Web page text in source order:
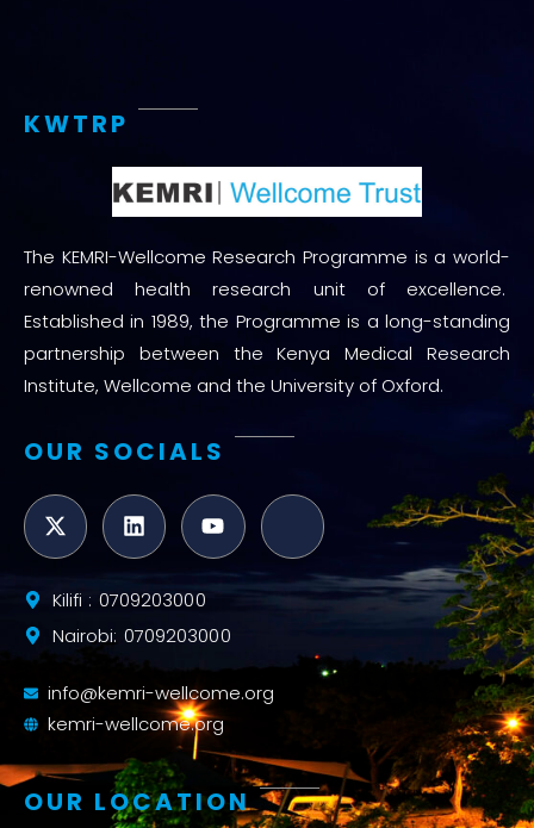
KWTRP
The KEMRI-Wellcome Research Programme is a world-
renowned health research unit of excellence.
Established in 1989, the Programme is a long-standing
partnership between the Kenya Medical Research
Institute, Wellcome and the University of Oxford.
OUR SOCIALS
Kilifi : 0709203000
Nairobi: 0709203000
info@kemri-wellcome.org
kemri-wellcome.org
OUR LOCATION